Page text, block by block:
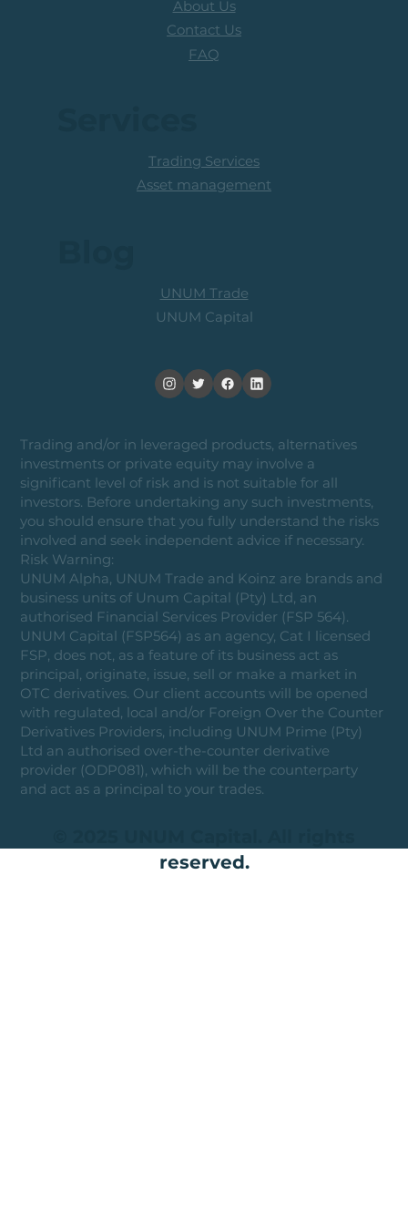
Trading and/or in leveraged products, alternatives
investments or private equity may involve a
significant level of risk and is not suitable for all
investors. Before undertaking any such investments,
you should ensure that you fully understand the risks
involved and seek independent advice if necessary.
Risk Warning:
UNUM Alpha, UNUM Trade and Koinz are brands and
business units of Unum Capital (Pty) Ltd, an
authorised Financial Services Provider (FSP 564).
UNUM Capital (FSP564) as an agency, Cat I licensed
FSP, does not, as a feature of its business act as
principal, originate, issue, sell or make a market in
OTC derivatives. Our client accounts will be opened
with regulated, local and/or Foreign Over the Counter
Derivatives Providers, including UNUM Prime (Pty)
Ltd an authorised over-the-counter derivative
provider (ODP081), which will be the counterparty
and act as a principal to your trades.
reserved.
About Us
Contact Us
FAQ
UNUM Trade
UNUM Capital
Trading Services
Asset management